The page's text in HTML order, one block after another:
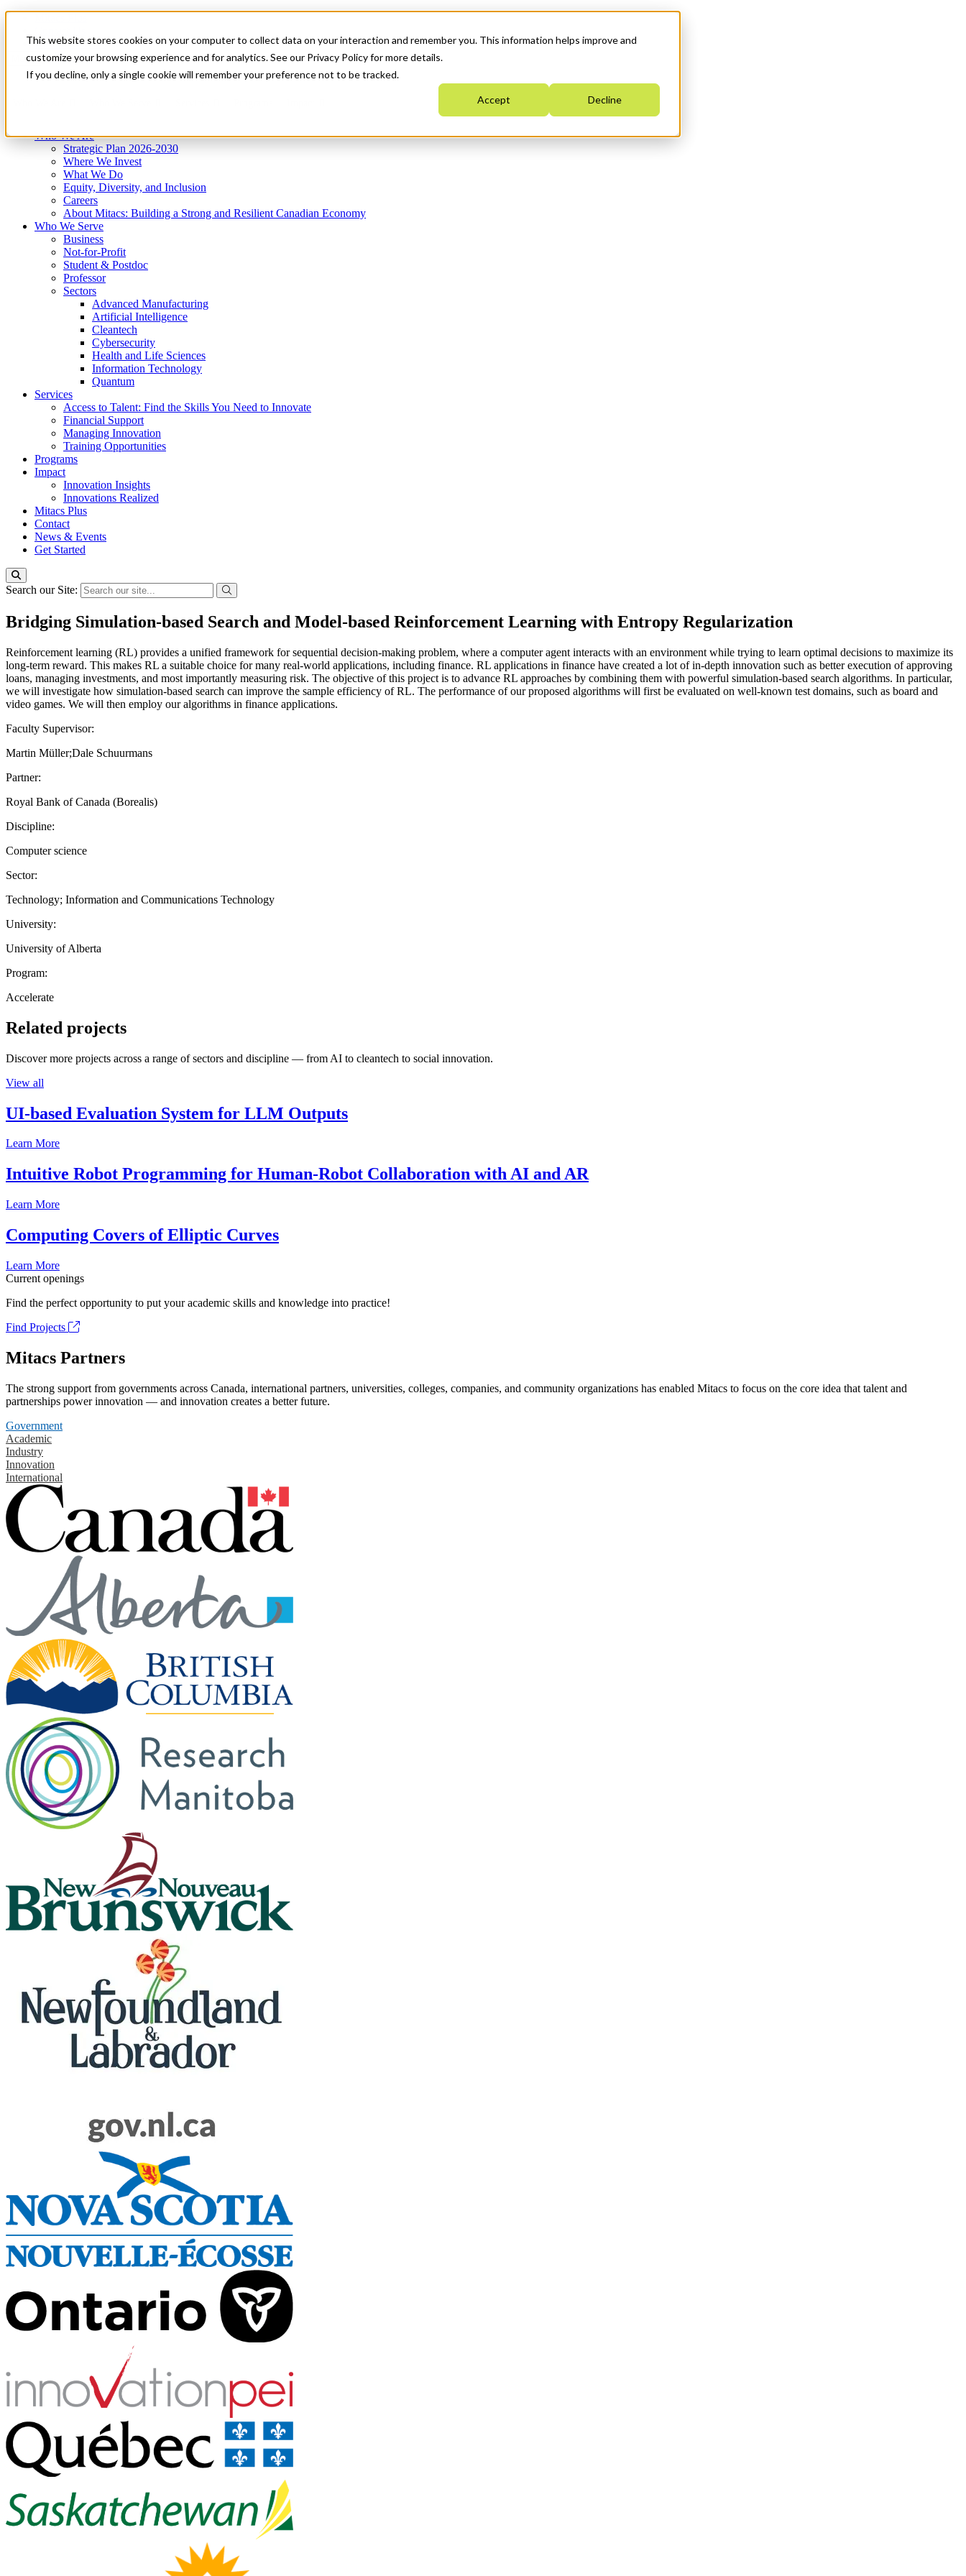
This website stores cookies on your computer to collect data on your interaction and remember you. This information helps improve and
customize your browsing experience and for analytics. See our Privacy Policy for more details.
If you decline, only a single cookie will remember your preference not to be tracked.
Accept Decline
News & Events
Get Started
Menu
Who We Are
Strategic Plan 2026-2030
Where We Invest
What We Do
Equity, Diversity, and Inclusion
Careers
About Mitacs: Building a Strong and Resilient Canadian Economy
Who We Serve
Business
Not-for-Profit
Student & Postdoc
Professor
Sectors
Advanced Manufacturing
Artificial Intelligence
Cleantech
Cybersecurity
Health and Life Sciences
Information Technology
Quantum
Services
Access to Talent: Find the Skills You Need to Innovate
Financial Support
Managing Innovation
Training Opportunities
Programs
Impact
Innovation Insights
Innovations Realized
Mitacs Plus
Contact
News & Events
Get Started
Search our Site:
Bridging Simulation-based Search and Model-based Reinforcement Learning with Entropy Regularization
Reinforcement learning (RL) provides a unified framework for sequential decision-making problem, where a computer agent interacts with an environment while trying to learn optimal decisions to maximize its
long-term reward. This makes RL a suitable choice for many real-world applications, including finance. RL applications in finance have created a lot of in-depth innovation such as better execution of approving
loans, managing investments, and most importantly measuring risk. The objective of this project is to advance RL approaches by combining them with powerful simulation-based search algorithms. In particular,
we will investigate how simulation-based search can improve the sample efficiency of RL. The performance of our proposed algorithms will first be evaluated on well-known test domains, such as board and
video games. We will then employ our algorithms in finance applications.
Faculty Supervisor:
Martin Müller;Dale Schuurmans
Partner:
Royal Bank of Canada (Borealis)
Discipline:
Computer science
Sector:
Technology; Information and Communications Technology
University:
University of Alberta
Program:
Accelerate
Related projects
Discover more projects across a range of sectors and discipline — from AI to cleantech to social innovation.
View all
UI-based Evaluation System for LLM Outputs
Learn More
Intuitive Robot Programming for Human-Robot Collaboration with AI and AR
Learn More
Computing Covers of Elliptic Curves
Learn More
Current openings
Find the perfect opportunity to put your academic skills and knowledge into practice!
Find Projects
Mitacs Partners
The strong support from governments across Canada, international partners, universities, colleges, companies, and community organizations has enabled Mitacs to focus on the core idea that talent and
partnerships power innovation — and innovation creates a better future.
Government
Academic
Industry
Innovation
International